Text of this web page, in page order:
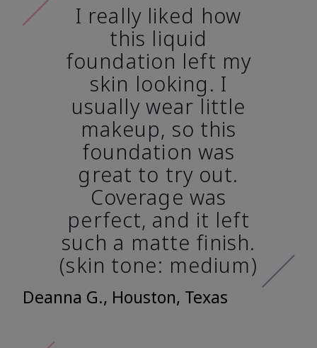
I really liked how
this liquid
foundation left my
skin looking. I
usually wear little
makeup, so this
foundation was
great to try out.
Coverage was
perfect, and it left
such a matte finish.
(skin tone: medium)
Deanna G., Houston, Texas